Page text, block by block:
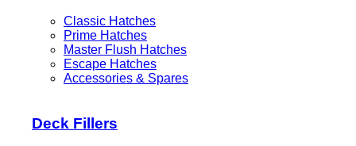
Classic Hatches
Prime Hatches
Master Flush Hatches
Escape Hatches
Accessories & Spares
Deck Fillers